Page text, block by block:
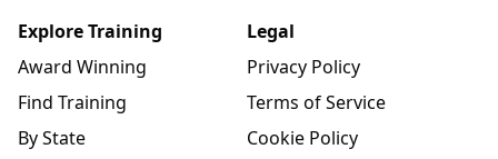
Explore Training
Award Winning
Find Training
By State
Legal
Privacy Policy
Terms of Service
Cookie Policy